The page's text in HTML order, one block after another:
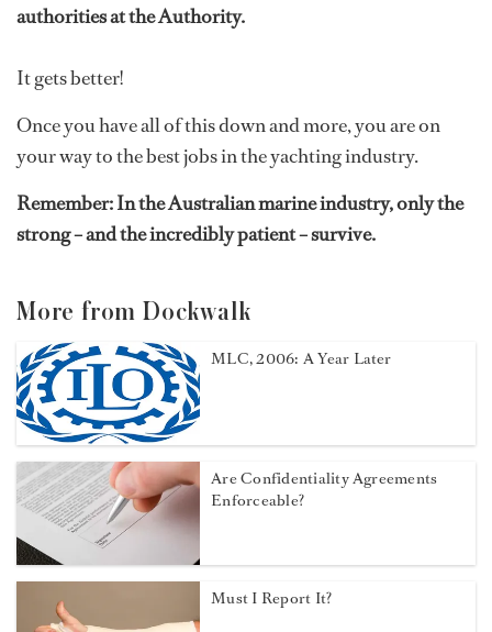
authorities at the Authority.
It gets better!
Once you have all of this down and more, you are on
your way to the best jobs in the yachting industry.
Remember: In the Australian marine industry, only the
strong – and the incredibly patient – survive.
More from Dockwalk
MLC, 2006: A Year Later
Are Confidentiality Agreements
Enforceable?
Must I Report It?